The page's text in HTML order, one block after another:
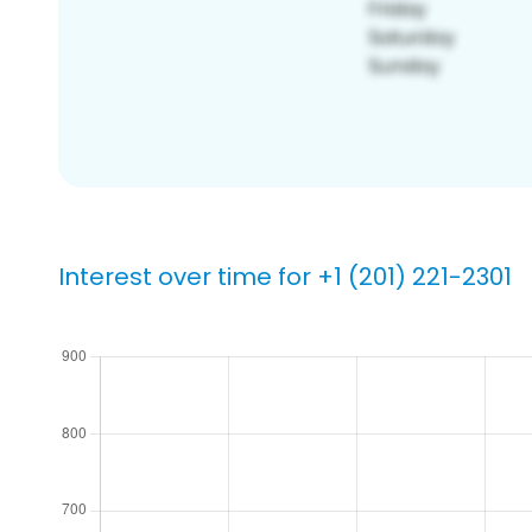
Interest over time for +1 (201) 221-2301